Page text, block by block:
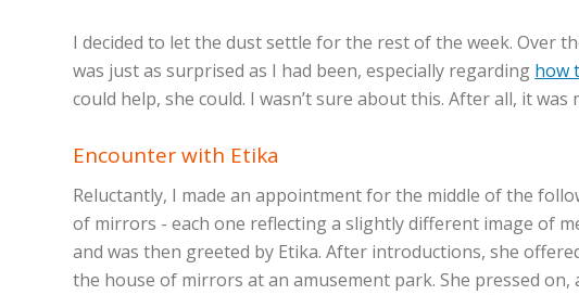
I decided to let the dust settle for the rest of the week. Over
was just as surprised as I had been, especially regarding how
could help, she could. I wasn’t sure about this. After all, it
Encounter with Etika
Reluctantly, I made an appointment for the middle of the
of mirrors - each one reflecting a slightly different image of
and was then greeted by Etika. After introductions, she
the house of mirrors at an amusement park. She pressed